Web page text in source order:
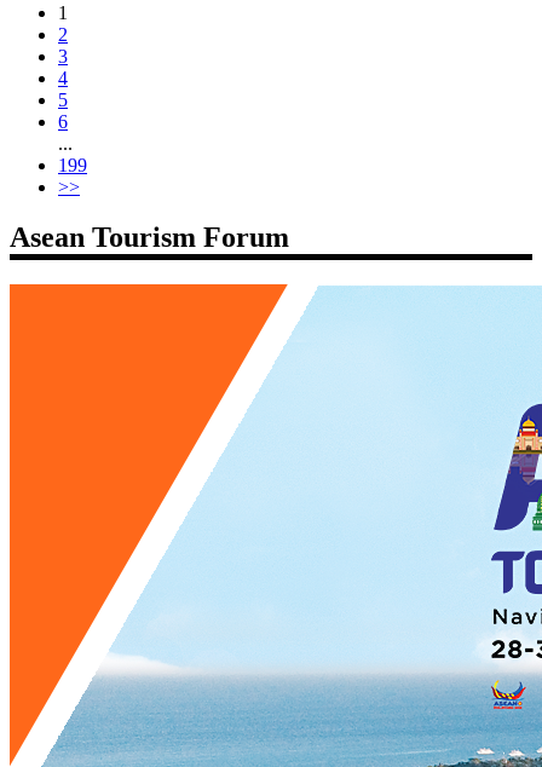
1
2
3
4
5
6
...
199
>>
Asean Tourism Forum